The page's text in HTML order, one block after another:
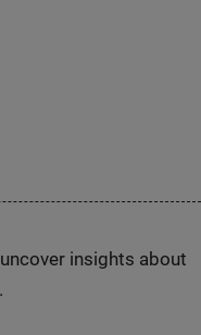
insights about